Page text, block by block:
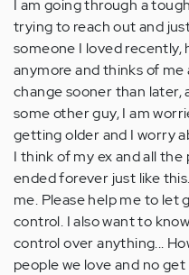
I am going through a
trying to reach out and
someone I loved
anymore and thinks of
change sooner than
some other guy, I am
getting older and I worry
I think of my ex and all
ended forever just like
me. Please help me to let
control. I also want to
control over anything...
people we love and no